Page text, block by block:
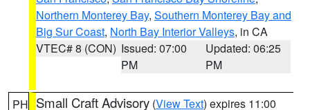
Northern Monterey Bay, Southern Monterey Bay and
Big Sur Coast, North Bay Interior Valleys, in CA
VTEC# 8 (CON) Issued: 07:00
PM
Updated: 06:25
PM
PH Small Craft Advisory (View Text) expires 11:00